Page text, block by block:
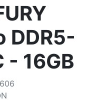
DDR5-
- 16GB